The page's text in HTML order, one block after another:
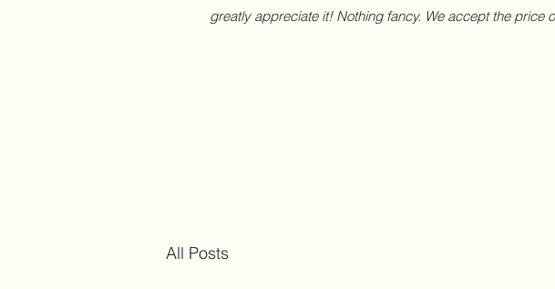
greatly appreciate it! Nothing fancy. We accept the
All Posts